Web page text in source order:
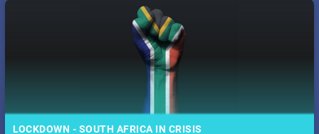
LOCKDOWN - SOUTH AFRICA IN CRISIS